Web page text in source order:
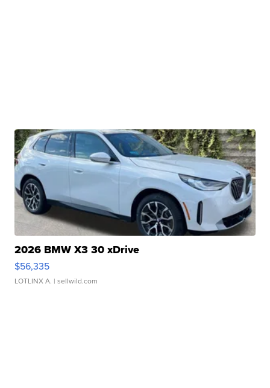
2026 BMW X3 30 xDrive
$56,335
LOTLINX A. | sellwild.com